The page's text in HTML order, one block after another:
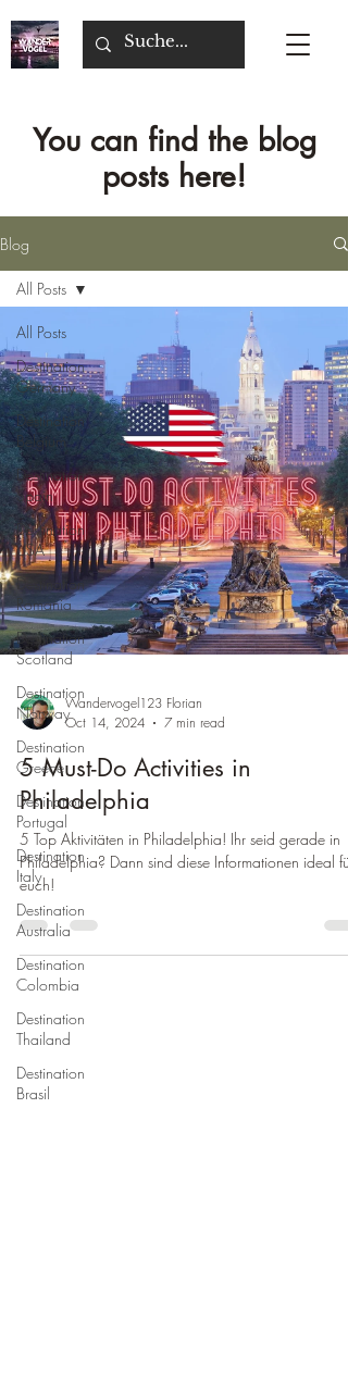
You can find the blog
posts here!
Blog
All Posts
Destination
Germany
Destination
Belgium
Destination
Spain
Destination
USA
Destination
Romania
Destination
Scotland
Destination
Norway
Destination
Greece
Destination
Portugal
Destination
Italy
Destination
Australia
Destination
Colombia
Destination
Thailand
Destination
Brasil
All Posts
Wandervogel123 Florian
Oct 14, 2024
7 min read
5 Must-Do Activities in
Philadelphia
5 Top Aktivitäten in Philadelphia! Ihr seid gerade in
Philadelphia? Dann sind diese Informationen ideal für
euch!